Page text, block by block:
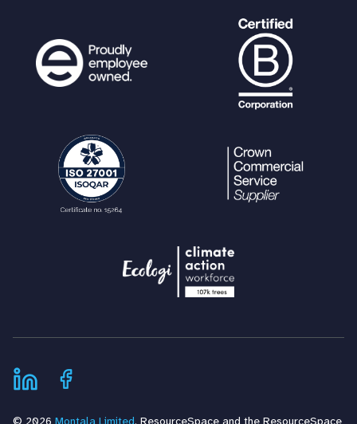
© 2026 Montala Limited. ResourceSpace and the ResourceSpace